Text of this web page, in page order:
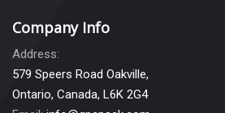
Company Info
Address:
579 Speers Road Oakville,
Ontario, Canada, L6K 2G4